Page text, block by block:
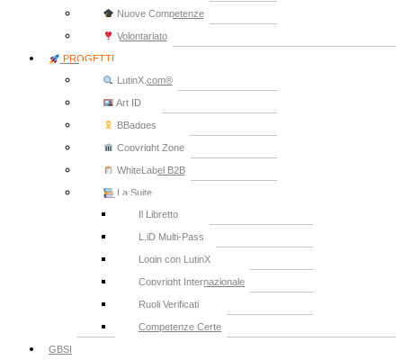
Nuove Competenze
Volontariato
PROGETTI
LutinX.com®
Art ID
BBadges
Copyright Zone
WhiteLabel B2B
La Suite
Il Libretto
L.iD Multi-Pass
Login con LutinX
Copyright Internazionale
Ruoli Verificati
Competenze Certe
GBSI